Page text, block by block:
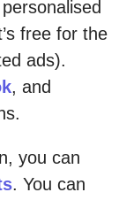
free for the
ads).
, and
you can
. You can